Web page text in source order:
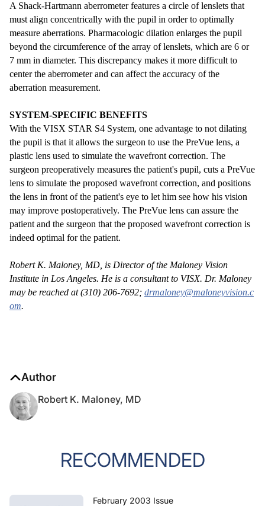
A Shack-Hartmann aberrometer features a circle of lenslets that
must align concentrically with the pupil in order to optimally
measure aberrations. Pharmacologic dilation enlarges the pupil
beyond the circumference of the array of lenslets, which are 6 or
7 mm in diameter. This discrepancy makes it more difficult to
center the aberrometer and can affect the accuracy of the
aberration measurement.
SYSTEM-SPECIFIC BENEFITS
With the VISX STAR S4 System, one advantage to not dilating
the pupil is that it allows the surgeon to use the PreVue lens, a
plastic lens used to simulate the wavefront correction. The
surgeon preoperatively measures the patient's pupil, cuts a PreVue
lens to simulate the proposed wavefront correction, and positions
the lens in front of the patient's eye to let him see how his vision
may improve postoperatively. The PreVue lens can assure the
patient and the surgeon that the proposed wavefront correction is
indeed optimal for the patient.
Robert K. Maloney, MD, is Director of the Maloney Vision
Institute in Los Angeles. He is a consultant to VISX. Dr. Maloney
may be reached at (310) 206-7692; drmaloney@maloneyvision.c
om.
Author
Robert K. Maloney, MD
RECOMMENDED
February 2003 Issue